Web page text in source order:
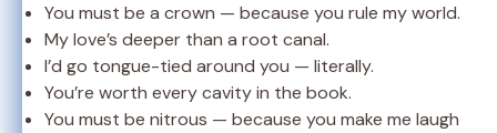
You must be a crown — because you rule my world.
My love’s deeper than a root canal.
I’d go tongue-tied around you — literally.
You’re worth every cavity in the book.
You must be nitrous — because you make me laugh